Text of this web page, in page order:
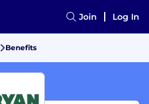
Join Log In
Benefits